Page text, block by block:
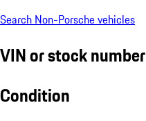
Search Non-Porsche vehicles
VIN or stock number
Condition